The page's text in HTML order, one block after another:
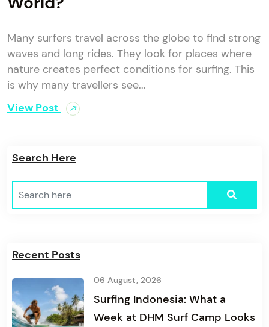
Many surfers travel across the globe to find strong
waves and long rides. They look for places where
nature creates perfect conditions for surfing. This
is why many travellers see...
View Post
Search Here
Recent Posts
06 August, 2026
Surfing Indonesia: What a
Week at DHM Surf Camp Looks